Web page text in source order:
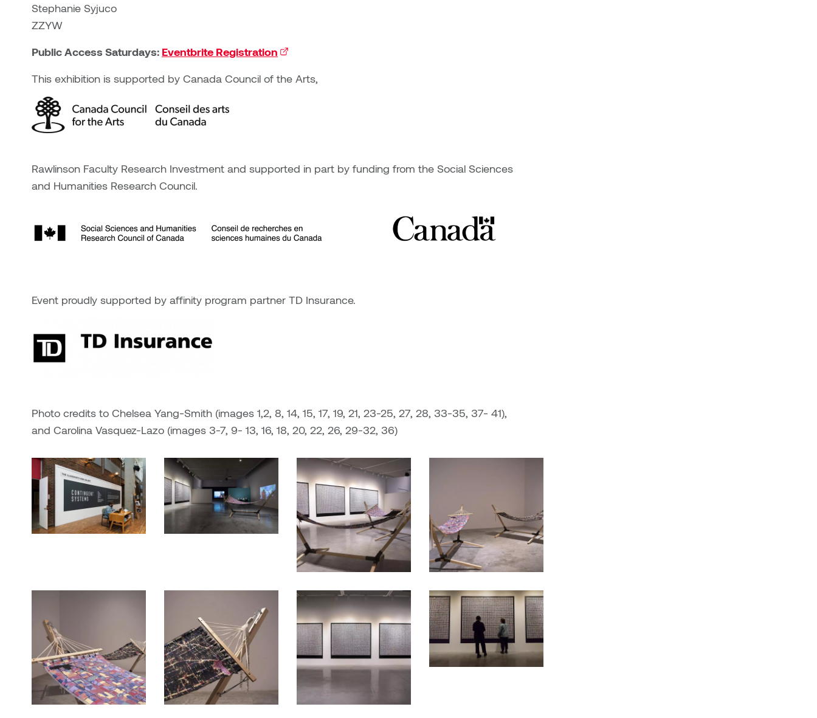
Stephanie Syjuco
ZZYW
Public Access Saturdays: Eventbrite Registration (external link)
This exhibition is supported by Canada Council of the Arts,
Rawlinson Faculty Research Investment and supported in part by funding from the Social Sciences
and Humanities Research Council.
Event proudly supported by affinity program partner TD Insurance.
Photo credits to Chelsea Yang-Smith (images 1,2, 8, 14, 15, 17, 19, 21, 23-25, 27, 28, 33-35, 37- 41),
and Carolina Vasquez-Lazo (images 3-7, 9- 13, 16, 18, 20, 22, 26, 29-32, 36)